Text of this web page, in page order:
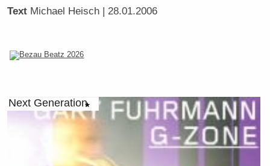
Text Michael Heisch | 28.01.2006
Next Generation